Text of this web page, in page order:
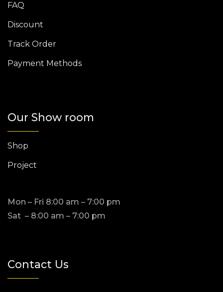
FAQ
Discount
Track Order
Payment Methods
Our Show room
Shop
Project
Mon – Fri 8:00 am – 7:00 pm
Sat – 8:00 am – 7:00 pm
Contact Us